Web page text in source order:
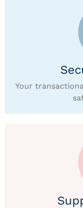
Your